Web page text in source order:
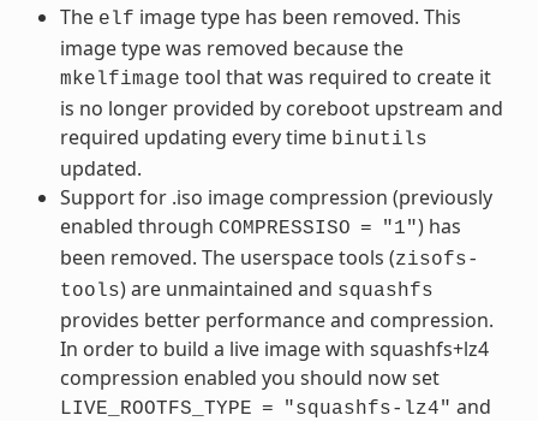
The elf image type has been removed. This
image type was removed because the
mkelfimage tool that was required to create it
is no longer provided by coreboot upstream and
required updating every time binutils
updated.
Support for .iso image compression (previously
enabled through COMPRESSISO = "1") has
been removed. The userspace tools (zisofs-
tools) are unmaintained and squashfs
provides better performance and compression.
In order to build a live image with squashfs+lz4
compression enabled you should now set
LIVE_ROOTFS_TYPE = "squashfs-lz4" and